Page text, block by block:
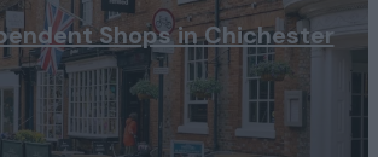
Shops in Chichester